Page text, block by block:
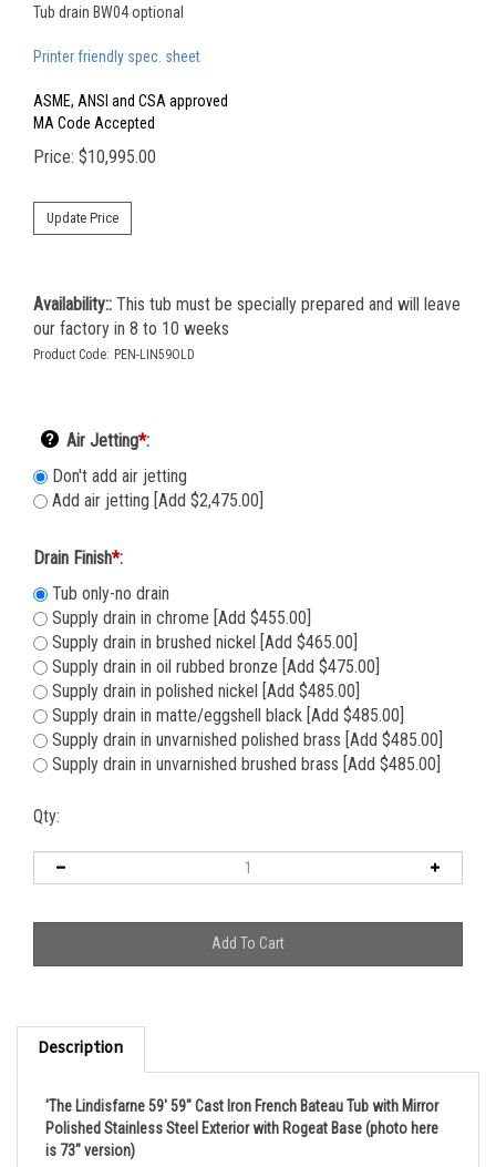
Tub drain BW04 optional
Printer friendly spec. sheet
ASME, ANSI and CSA approved
MA Code Accepted
Price: $10,995.00
Availability:: This tub must be specially prepared and will leave
our factory in 8 to 10 weeks
Product Code: PEN-LIN59OLD
Air Jetting :
Don't add air jetting
Add air jetting [Add $2,475.00]
Drain Finish :
Tub only-no drain
Supply drain in chrome [Add $455.00]
Supply drain in brushed nickel [Add $465.00]
Supply drain in oil rubbed bronze [Add $475.00]
Supply drain in polished nickel [Add $485.00]
Supply drain in matte/eggshell black [Add $485.00]
Supply drain in unvarnished polished brass [Add $485.00]
Supply drain in unvarnished brushed brass [Add $485.00]
Qty:
Description
'The Lindisfarne 59' 59" Cast Iron French Bateau Tub with Mirror
Polished Stainless Steel Exterior with Rogeat Base (photo here
is 73" version)